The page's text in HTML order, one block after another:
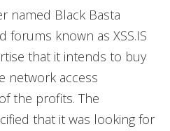
named Black Basta
known as XSS.IS
that it intends to buy
network access
the profits. The
that it was looking for